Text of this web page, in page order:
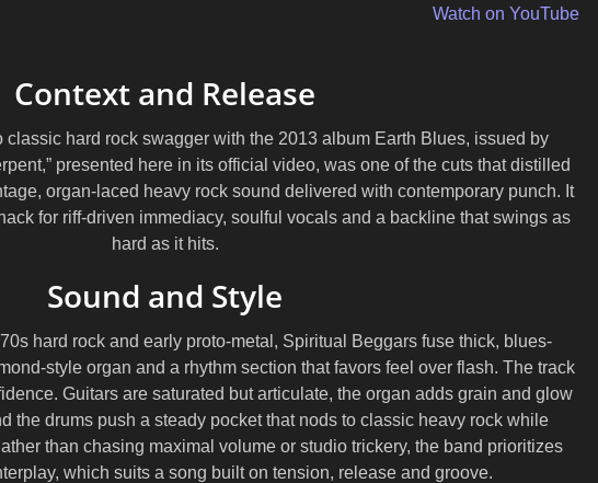
Watch on YouTube
Context and Release
classic hard rock swagger with the 2013 album Earth Blues, issued by
,” presented here in its official video, was one of the cuts that distilled
organ-laced heavy rock sound delivered with contemporary punch. It
for riff-driven immediacy, soulful vocals and a backline that swings as
hard as it hits.
Sound and Style
hard rock and early proto-metal, Spiritual Beggars fuse thick, blues-
style organ and a rhythm section that favors feel over flash. The track
Guitars are saturated but articulate, the organ adds grain and glow
the drums push a steady pocket that nods to classic heavy rock while
than chasing maximal volume or studio trickery, the band prioritizes
which suits a song built on tension, release and groove.